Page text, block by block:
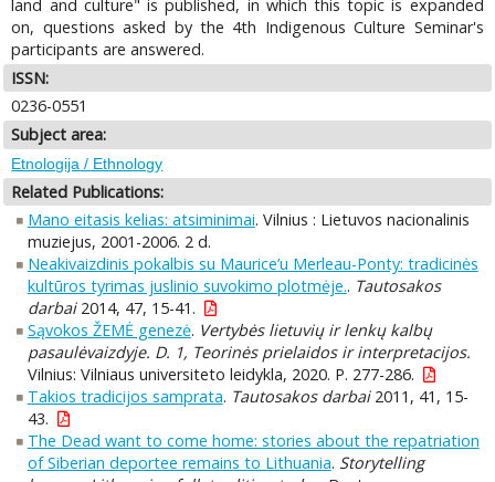
land and culture" is published, in which this topic is expanded
on, questions asked by the 4th Indigenous Culture Seminar's
participants are answered.
ISSN:
0236-0551
Subject area:
Etnologija / Ethnology
Related Publications:
Mano eitasis kelias: atsiminimai. Vilnius : Lietuvos nacionalinis
muziejus, 2001-2006. 2 d.
Neakivaizdinis pokalbis su Maurice’u Merleau-Ponty: tradicinės
kultūros tyrimas juslinio suvokimo plotmėje.. Tautosakos
darbai2014, 47, 15-41.
Sąvokos ŽEMĖ genezė. Vertybės lietuvių ir lenkų kalbų
pasaulėvaizdyje. D. 1, Teorinės prielaidos ir interpretacijos.
Vilnius: Vilniaus universiteto leidykla, 2020. P. 277-286.
Takios tradicijos samprata. Tautosakos darbai2011, 41, 15-
43.
The Dead want to come home: stories about the repatriation
of Siberian deportee remains to Lithuania. Storytelling